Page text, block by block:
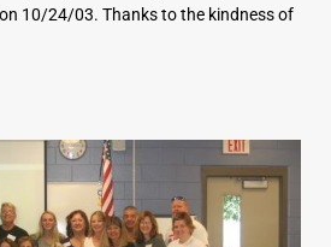
10/24/03. Thanks to the kindness of